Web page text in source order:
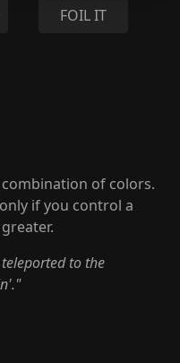
FOIL IT
of colors.
if you control a
to the